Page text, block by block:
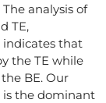
analysis of
TE,
indicates that
the TE while
BE. Our
the dominant